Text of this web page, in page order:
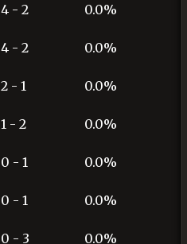
4 - 2 0.0%
4 - 2 0.0%
2 - 1 0.0%
1 - 2 0.0%
0 - 1 0.0%
0 - 1 0.0%
0 - 3 0.0%